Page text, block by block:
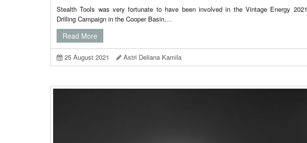
Stealth Tools was very fortunate to have been involved in the Vintage Energy 2021
Drilling Campaign in the Cooper Basin....
Read More
25 August 2021 Astri Deliana Kamila